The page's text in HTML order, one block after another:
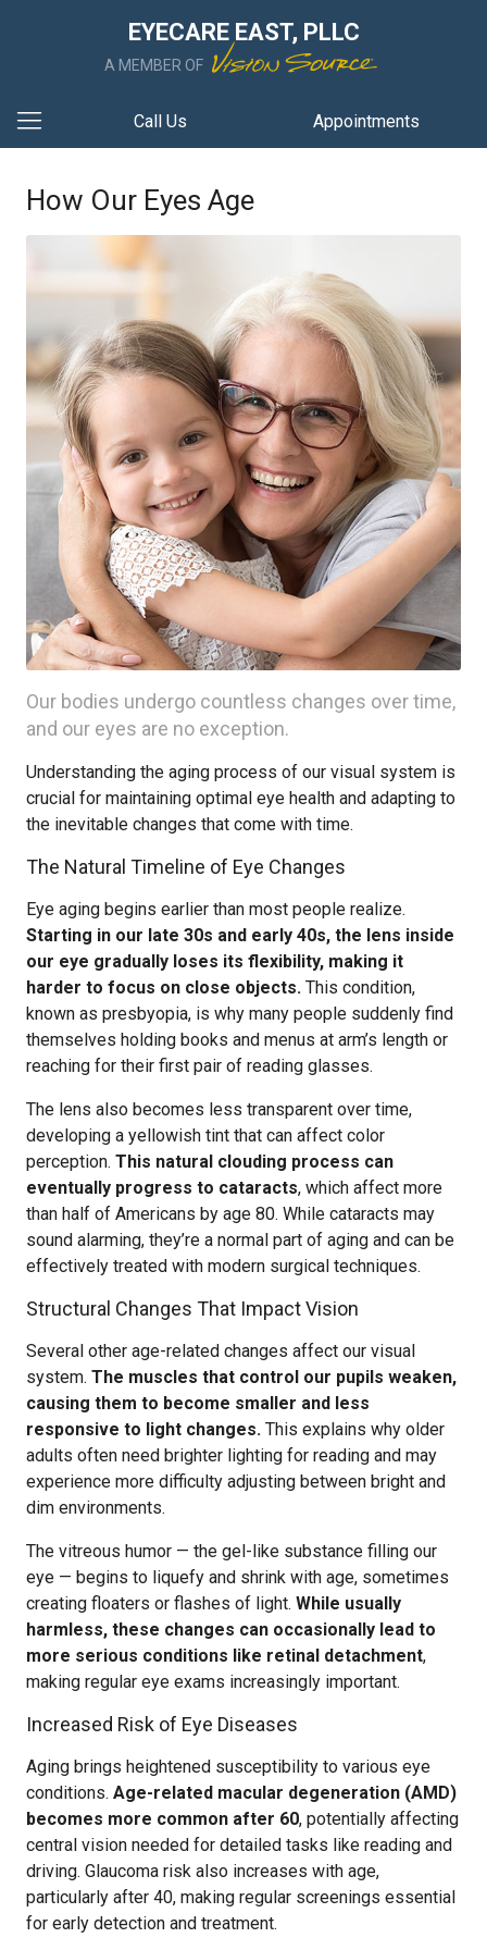
EYECARE EAST, PLLC
A MEMBER OF
Call Us Appointments
How Our Eyes Age
Our bodies undergo countless changes over time,
and our eyes are no exception.
Understanding the aging process of our visual system is
crucial for maintaining optimal eye health and adapting to
the inevitable changes that come with time.
The Natural Timeline of Eye Changes
Eye aging begins earlier than most people realize.
Starting in our late 30s and early 40s, the lens inside
our eye gradually loses its flexibility, making it
harder to focus on close objects. This condition,
known as presbyopia, is why many people suddenly find
themselves holding books and menus at arm’s length or
reaching for their first pair of reading glasses.
The lens also becomes less transparent over time,
developing a yellowish tint that can affect color
perception. This natural clouding process can
eventually progress to cataracts, which affect more
than half of Americans by age 80. While cataracts may
sound alarming, they’re a normal part of aging and can be
effectively treated with modern surgical techniques.
Structural Changes That Impact Vision
Several other age-related changes affect our visual
system. The muscles that control our pupils weaken,
causing them to become smaller and less
responsive to light changes. This explains why older
adults often need brighter lighting for reading and may
experience more difficulty adjusting between bright and
dim environments.
The vitreous humor — the gel-like substance filling our
eye — begins to liquefy and shrink with age, sometimes
creating floaters or flashes of light. While usually
harmless, these changes can occasionally lead to
more serious conditions like retinal detachment,
making regular eye exams increasingly important.
Increased Risk of Eye Diseases
Aging brings heightened susceptibility to various eye
conditions. Age-related macular degeneration (AMD)
becomes more common after 60, potentially affecting
central vision needed for detailed tasks like reading and
driving. Glaucoma risk also increases with age,
particularly after 40, making regular screenings essential
for early detection and treatment.